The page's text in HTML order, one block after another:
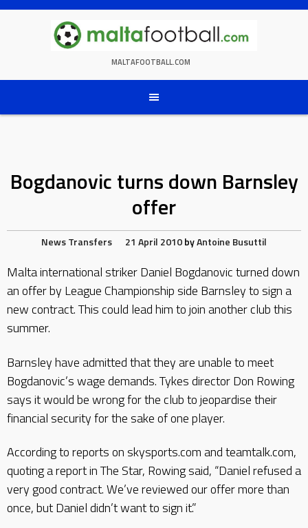
Skip
MALTAFOOTBALL.COM
Bogdanovic turns down Barnsley
offer
NewsTransfers 21 April 2010byAntoine Busuttil
Malta international striker Daniel Bogdanovic turned down
an offer by League Championship side Barnsley to sign a
new contract. This could lead him to join another club this
summer.
Barnsley have admitted that they are unable to meet
Bogdanovic’s wage demands. Tykes director Don Rowing
says it would be wrong for the club to jeopardise their
financial security for the sake of one player.
According to reports on skysports.com and teamtalk.com,
quoting a report in The Star, Rowing said, “Daniel refused a
very good contract. We’ve reviewed our offer more than
once, but Daniel didn’t want to sign it.”